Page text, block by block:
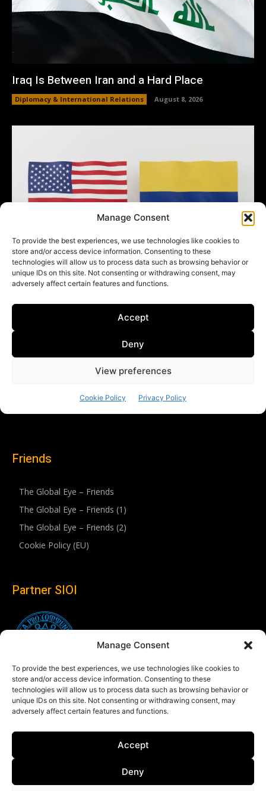
Manage Consent
To provide the best experiences, we use technologies like cookies to
store and/or access device information. Consenting to these
technologies will allow us to process data such as browsing behavior or
unique IDs on this site. Not consenting or withdrawing consent, may
adversely affect certain features and functions.
Accept
Deny
Friends
The Global Eye – Friends
The Global Eye – Friends (1)
The Global Eye – Friends (2)
Cookie Policy (EU)
Partner SIOI